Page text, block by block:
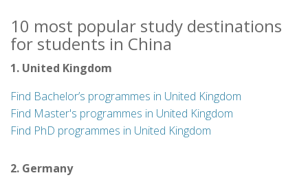
10 most popular study destinations
for students in China
1. United Kingdom
Find Bachelor’s programmes in United Kingdom
Find Master's programmes in United Kingdom
Find PhD programmes in United Kingdom
2. Germany